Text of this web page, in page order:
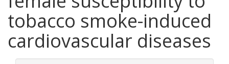
tobacco smoke-induced
cardiovascular diseases